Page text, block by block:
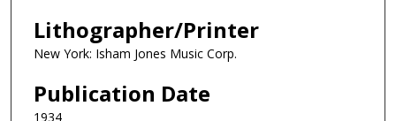
Lithographer/Printer
New York: Isham Jones Music Corp.
Publication Date
1934